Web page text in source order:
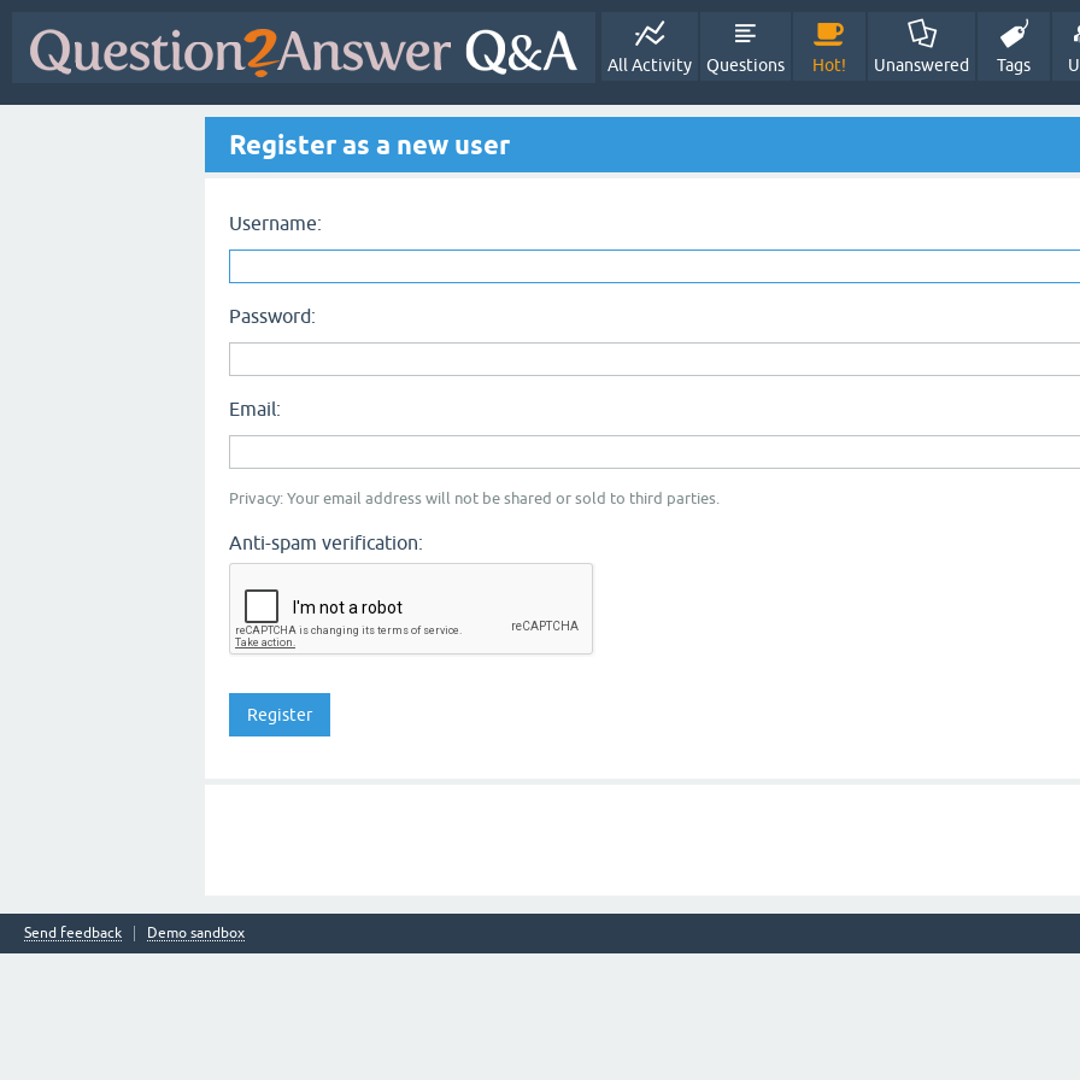
All Activity Questions Hot! Unanswered Tags
Register as a new user
Username:
Password:
Email:
Privacy: Your email address will not be shared or sold to third parties.
Anti-spam verification:
Send feedback Demo sandbox